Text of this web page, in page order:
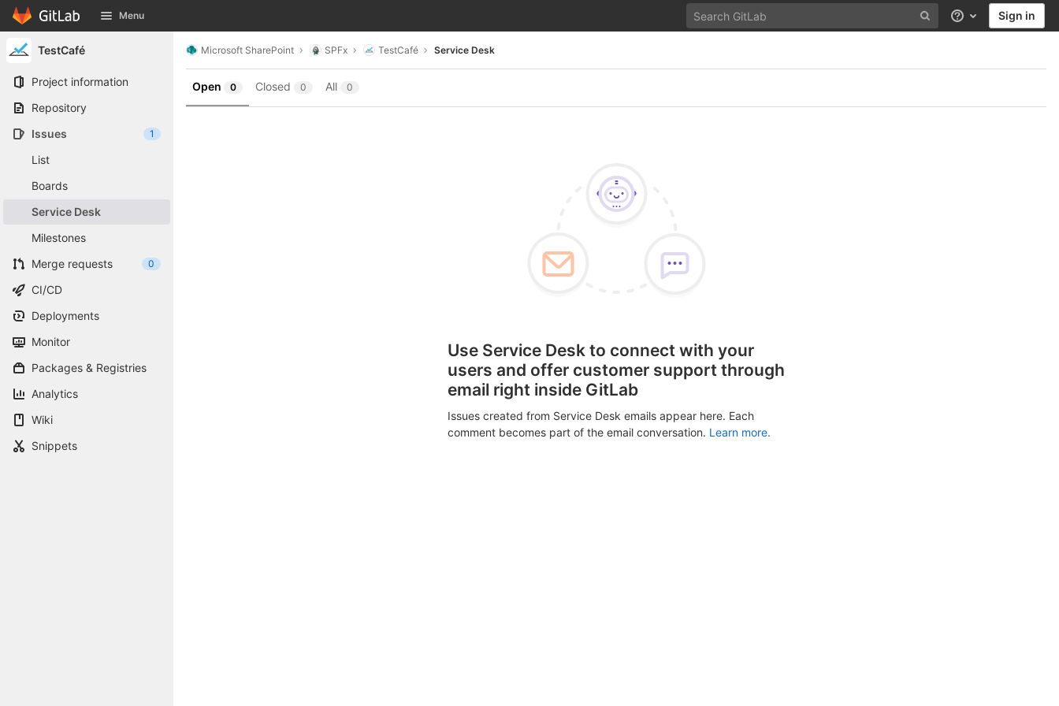
Skip to content
GitLab Menu Help Sign in
TestCafé
Project information
Repository
Issues
1
List
Boards
Service Desk
Milestones
Merge requests
0
CI/CD
Deployments
Monitor
Packages & Registries
Analytics
Wiki
Snippets
Microsoft SharePoint SPFx TestCafé Service Desk
Open 0 Closed 0 All 0
Use Service Desk to connect with your
users and offer customer support through
email right inside GitLab
Issues created from Service Desk emails appear here. Each
comment becomes part of the email conversation. Learn more.